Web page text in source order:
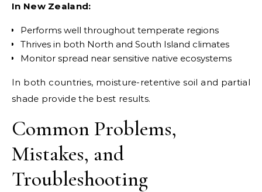
In New Zealand:
Performs well throughout temperate regions
Thrives in both North and South Island climates
Monitor spread near sensitive native ecosystems
In both countries, moisture-retentive soil and partial
shade provide the best results.
Common Problems,
Mistakes, and
Troubleshooting